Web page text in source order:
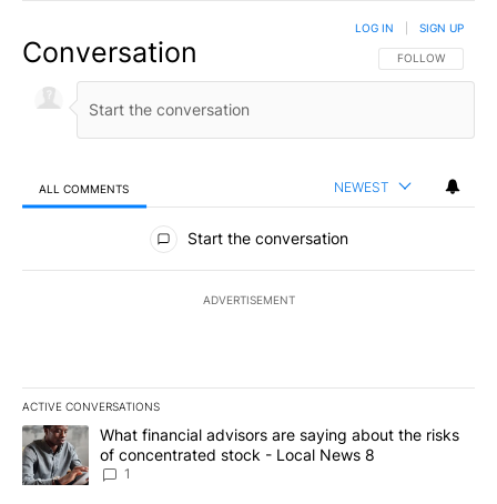
Conversation FOLLOW THIS
FOLLOW
LOG IN SIGN UP
ALL COMMENTS NEWEST
All Comments
Start the conversation
ADVERTISEMENT
ACTIVE CONVERSATIONS
The following is a list of the most commented articles in the last
A trending article titled "What financial advisors are saying
What financial advisors are saying about the risks
of concentrated stock - Local News 8
1